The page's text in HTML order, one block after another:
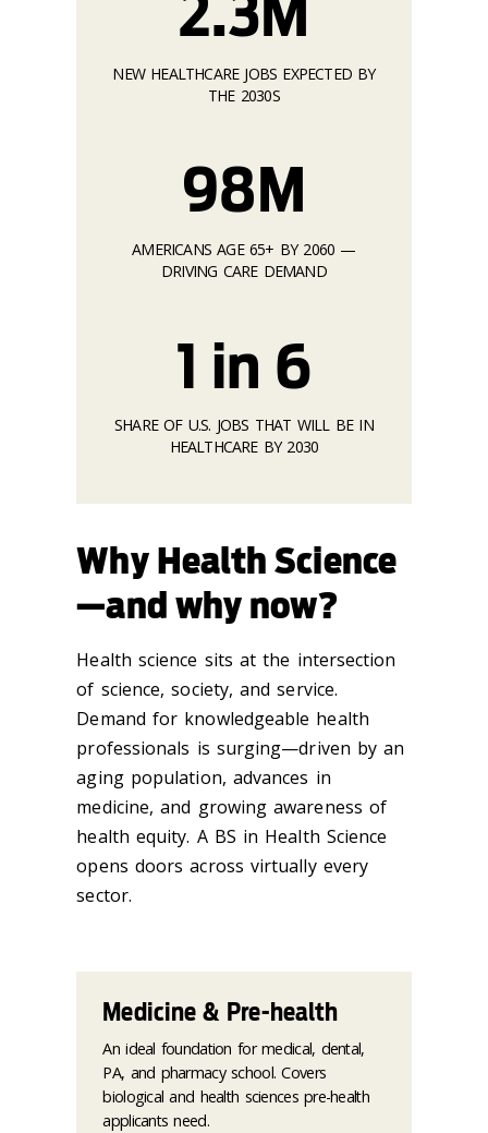
NEW HEALTHCARE JOBS EXPECTED BY
THE 2030S
98M
AMERICANS AGE 65+ BY 2060 —
DRIVING CARE DEMAND
1 in 6
SHARE OF U.S. JOBS THAT WILL BE IN
HEALTHCARE BY 2030
Why Health Science
—and why now?
Health science sits at the intersection
of science, society, and service.
Demand for knowledgeable health
professionals is surging—driven by an
aging population, advances in
medicine, and growing awareness of
health equity. A BS in Health Science
opens doors across virtually every
sector.
Medicine & Pre-health
An ideal foundation for medical, dental,
PA, and pharmacy school. Covers
biological and health sciences pre-health
applicants need.